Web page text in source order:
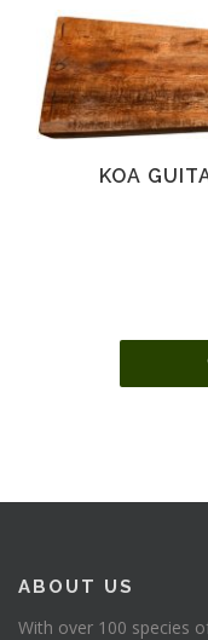
KOA
ABOUT US
With over 100 species